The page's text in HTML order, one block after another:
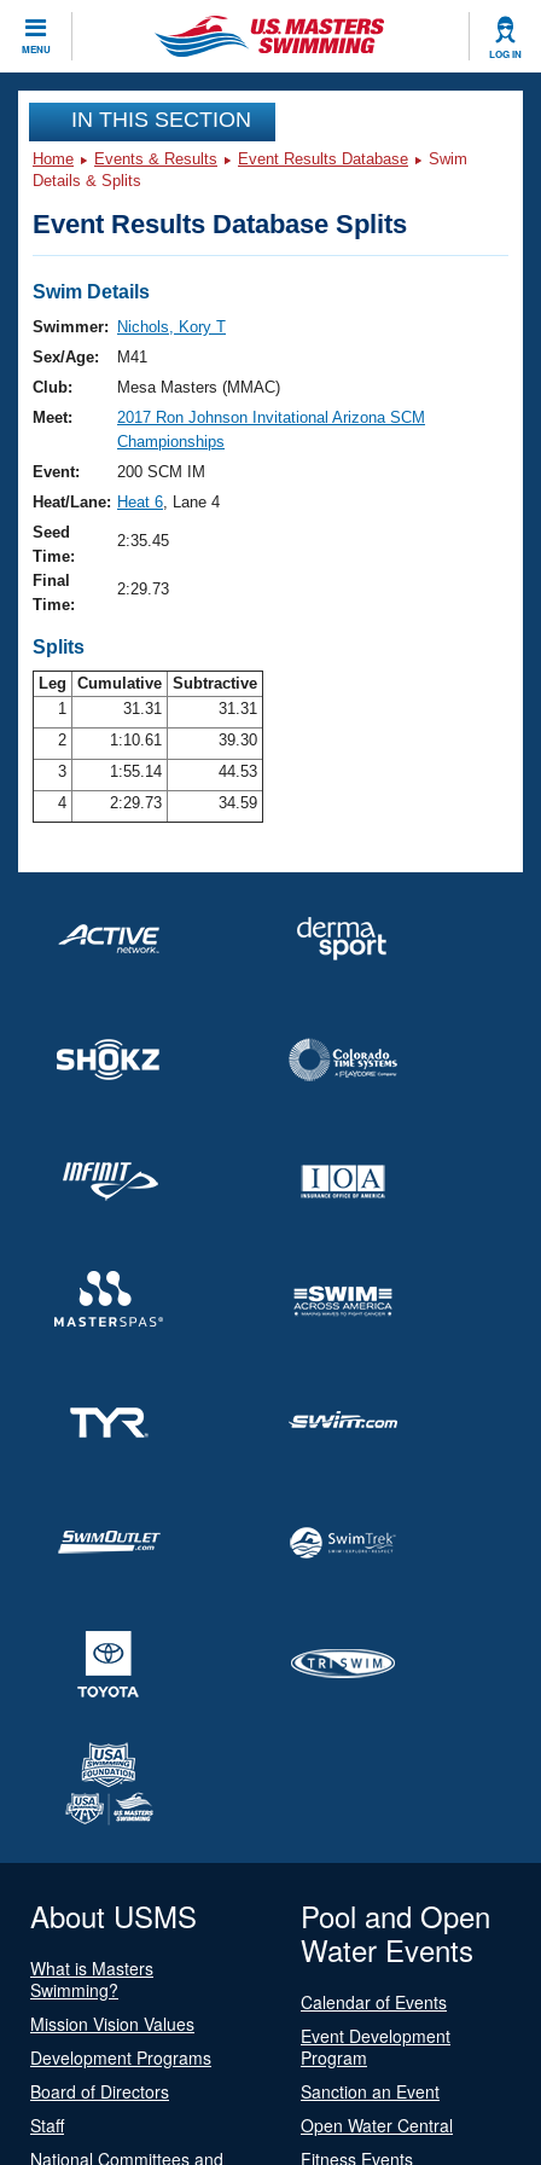
MENU LOG IN
CLOSE
Training
Workout Library
Articles And Videos
Swimming 101
Training Plans
Swimming Guides
Video Stroke Analysis
Club Finder
Workout Tracking
SWIMMER Magazine
Events
Virtual And Fitness Events
2026 Summer Nationals
National Championships
Results And Rankings
Records
Eligibility Policy
Club Finder
Workout Library
About Us
What Is Masters Swimming?
USMS Community
Logo Merchandise
Open Water Central
Club Central
Coach Central
Volunteer Central
Adult Learn-To-Swim Central
Join
IN THIS SECTION
Home Events & Results Event Results Database
Swim
Details & Splits
Event Results Database Splits
Swim Details
Swimmer:
Nichols, Kory T
Sex/Age:
M41
Club:
Mesa Masters (MMAC)
Meet:
2017 Ron Johnson Invitational Arizona SCM
Championships
Event:
200 SCM IM
Heat/Lane: Heat 6 , Lane 4
Seed
Time:
2:35.45
Final
Time:
2:29.73
Splits
Leg Cumulative Subtractive
1
31.31
31.31
2
1:10.61
39.30
3
1:55.14
44.53
4
2:29.73 34.59
About USMS
What is Masters
Swimming?
Mission Vision Values
Development Programs
Board of Directors
Staff
National Committees and
Pool and Open
Water Events
Calendar of Events
Event Development
Program
Sanction an Event
Open Water Central
Fitness Events